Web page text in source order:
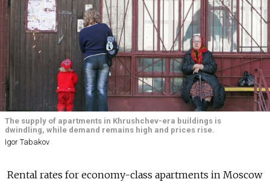
The supply of apartments in Khrushchev-era buildings is
dwindling, while demand remains high and prices rise.
Igor Tabakov
Rental rates for economy-class apartments in Moscow